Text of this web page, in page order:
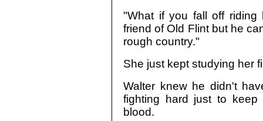
"What if you fall off
friend of Old Flint but he
rough country."
She just kept studying her
Walter knew he didn't
fighting hard just to
blood.